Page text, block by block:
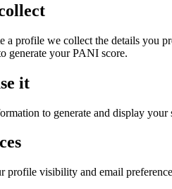
a profile we collect the details you
generate your PANI score.
it
to generate and display
profile visibility and email